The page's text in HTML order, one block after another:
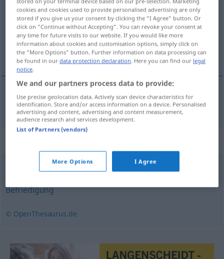
Overview of all translations
(For more details, click/tap on the translation)
spokojnosť
spokojnosť Zufriedenheit
Genugtuung,Erfüllung,Genuss,Vergnügen,
Befriedigung
© OpenThesaurus.de
cookies and cookies used to provide personalised advertising are only
stored if you give us your consent by clicking the "I Agree" button. Or
click on "Continue without Accepting". You can revoke your consent at
any time for future visits to our website. If you would like more
information about cookies and customisation options, simply click on
the "More Options" button. Further information on data processing can
be found in ourdata protection declaration. Here you can find our legal
notice.
We and our partners process data to provide:
Use precise geolocation data. Actively scan device characteristics for
identification. Store and/or access information on a device. Personalised
advertising and content, advertising and content measurement,
audience research and services development.
List of Partners (vendors)
More Options I Agree